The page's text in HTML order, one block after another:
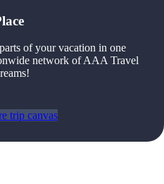
of your vacation in one
network of AAA Travel
trip canvas